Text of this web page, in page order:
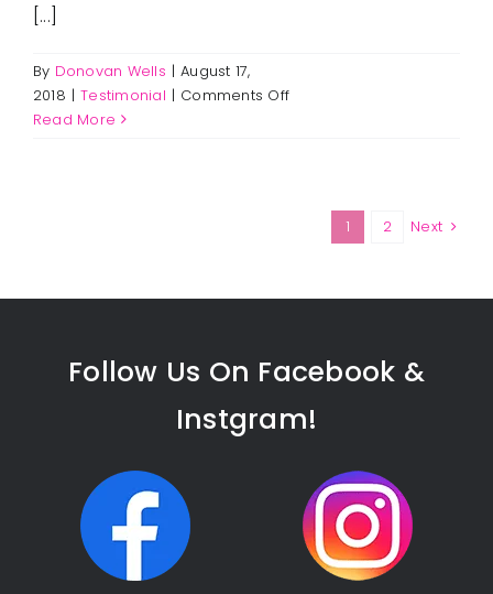
[...]
By Donovan Wells | August 17,
2018 | Testimonial | Comments Offon
Read More
1 2 Next
Follow Us On Facebook &
Instgram!